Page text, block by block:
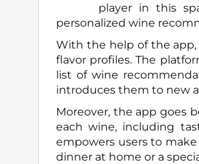
player in this
personalized wine
With the help of the app,
flavor profiles. The
list of wine
introduces them to new
Moreover, the app goes
each wine, including
empowers users to
dinner at home or a